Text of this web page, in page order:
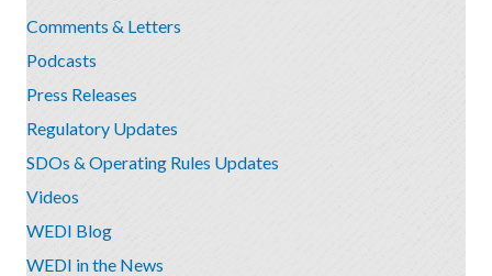
Comments & Letters
Podcasts
Press Releases
Regulatory Updates
SDOs & Operating Rules Updates
Videos
WEDI Blog
WEDI in the News